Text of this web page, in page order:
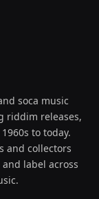
soca music
riddim releases,
to today.
and collectors
label across